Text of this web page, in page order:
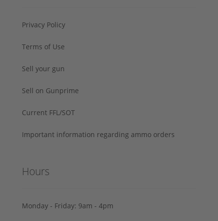
Privacy Policy
Terms of Use
Sell your gun
Sell on Gunprime
Current FFL/SOT
Important information regarding ammo orders
Hours
Monday - Friday: 9am - 4pm